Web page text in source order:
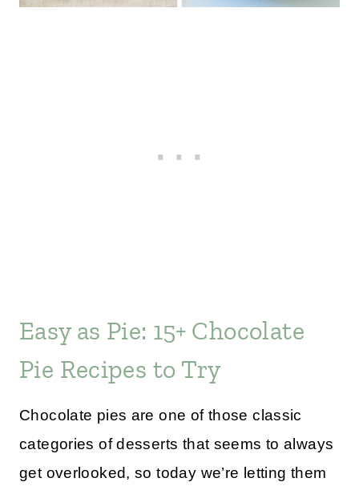
Easy as Pie: 15+ Chocolate
Pie Recipes to Try
Chocolate pies are one of those classic
categories of desserts that seems to always
get overlooked, so today we’re letting them